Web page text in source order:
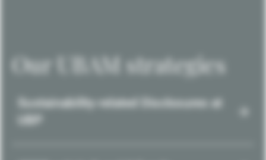
Our UBAM strategies
Sustainability-related Disclosures at